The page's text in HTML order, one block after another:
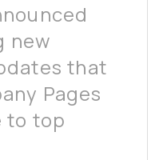
new
that
Pages
to top